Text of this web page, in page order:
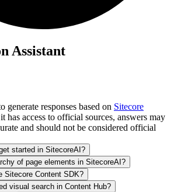
Assistant
generate responses based on Sitecore
has access to official sources, answers may
and should not be considered official
started in SitecoreAI?
of page elements in SitecoreAI?
Sitecore Content SDK?
visual search in Content Hub?